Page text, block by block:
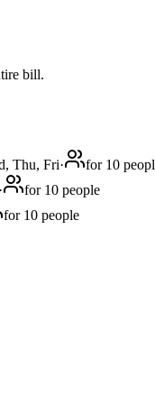
bill.
Thu, Fri·
for 10
·
for 10 people
for 10 people